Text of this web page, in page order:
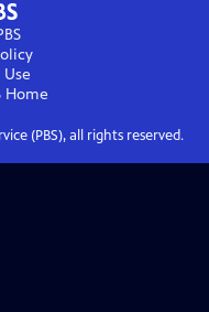
Home
(PBS), all rights reserved.